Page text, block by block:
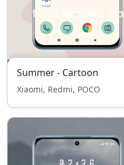
Summer - Cartoon
Xiaomi, Redmi, POCO